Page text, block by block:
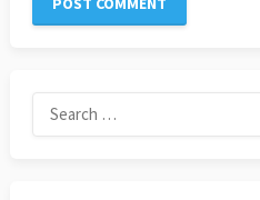
Search
for: